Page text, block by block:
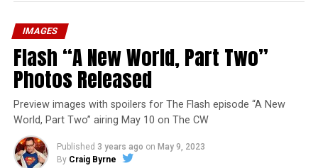
IMAGES
Flash “A New World, Part Two”
Photos Released
Preview images with spoilers for The Flash episode “A New
World, Part Two” airing May 10 on The CW
Published 3 years ago on May 9, 2023
By Craig Byrne